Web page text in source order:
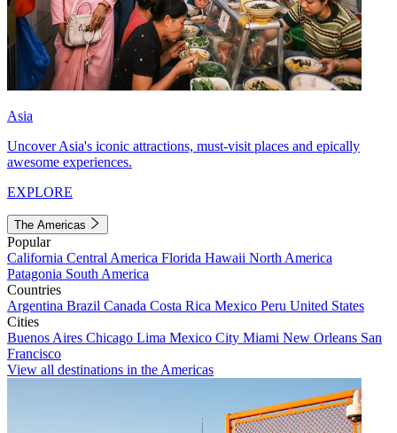
Asia
Uncover Asia's iconic attractions, must-visit places and epically
awesome experiences.
EXPLORE
The Americas
Popular
California Central America Florida Hawaii North America
Patagonia South America
Countries
Argentina Brazil Canada Costa Rica Mexico Peru United States
Cities
Buenos Aires Chicago Lima Mexico City Miami New Orleans San
Francisco
View all destinations in the Americas